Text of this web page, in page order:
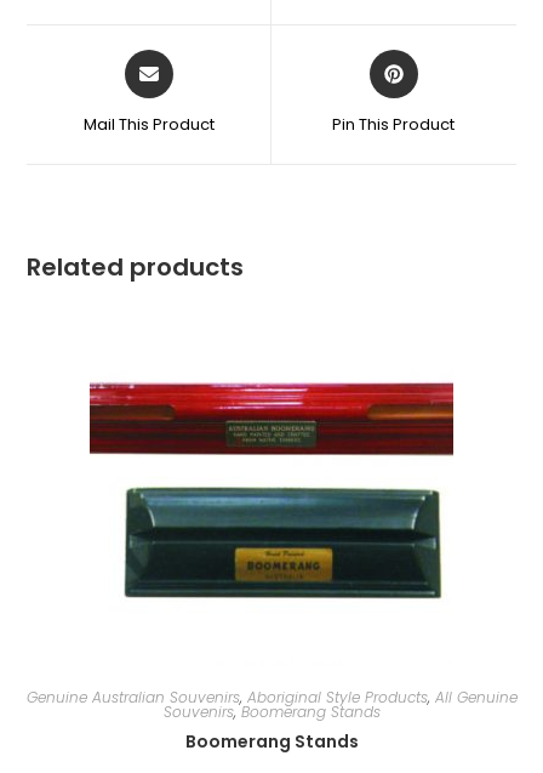
Mail This Product Pin This Product
Related products
Genuine Australian Souvenirs, Aboriginal Style Products, All Genuine
Souvenirs,Boomerang Stands
Boomerang Stands